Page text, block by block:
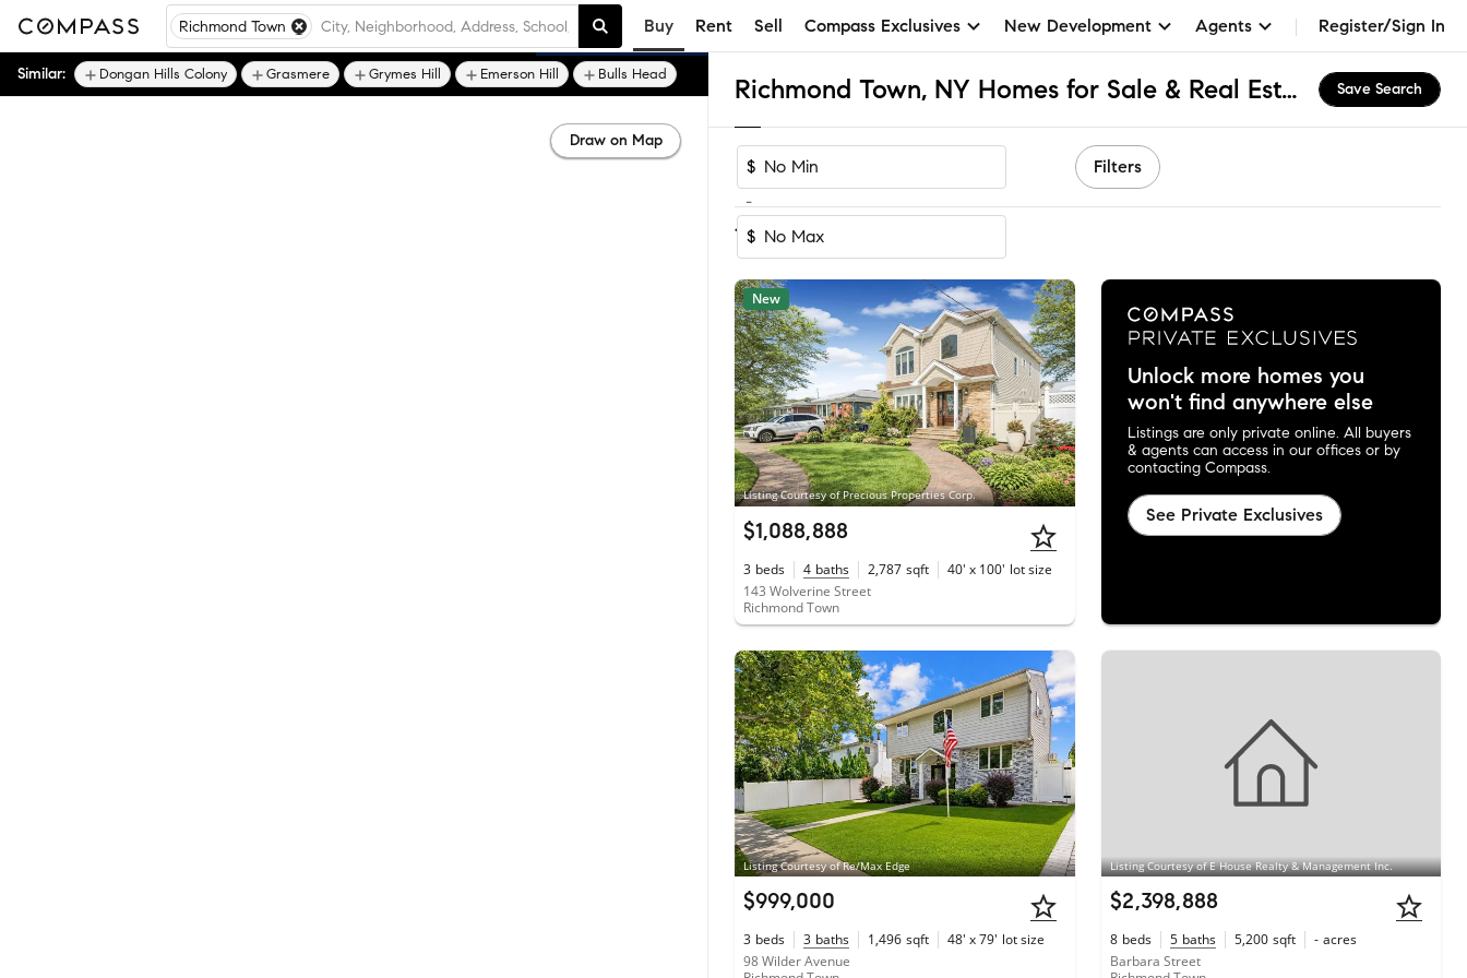
Richmond Town Buy Rent Sell Compass Exclusives New Development Agents Register/Sign In
Richmond Town, NY Homes for Sale & Real Estate Save Search
$
-
$
Filters
1-6 of 6 Homes
Listing Courtesy of Precious Properties Corp.
New
$1,088,888
3 beds 4 baths 2,787 sqft 40' x 100' lot size
143 Wolverine Street
Richmond Town
Unlock more homes you
won't find anywhere else
Listings are only private online. All buyers
& agents can access in our offices or by
contacting Compass.
See Private Exclusives
Listing Courtesy of Re/Max Edge
$999,000
3 beds 3 baths 1,496 sqft 48' x 79' lot size
98 Wilder Avenue
Listing Courtesy of E House Realty & Management Inc.
$2,398,888
8 beds 5 baths 5,200 sqft - acres
Barbara Street
Similar: Dongan Hills Colony Grasmere Grymes Hill Emerson Hill Bulls Head
Draw on Map